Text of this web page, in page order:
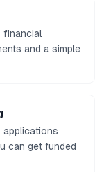
financial
and a simple
applications
can get funded